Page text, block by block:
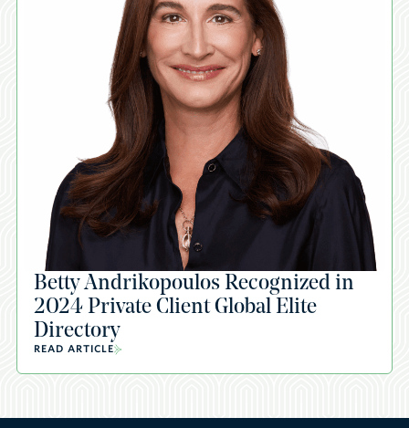
Betty Andrikopoulos Recognized in
2024 Private Client Global Elite
Directory
READ ARTICLE